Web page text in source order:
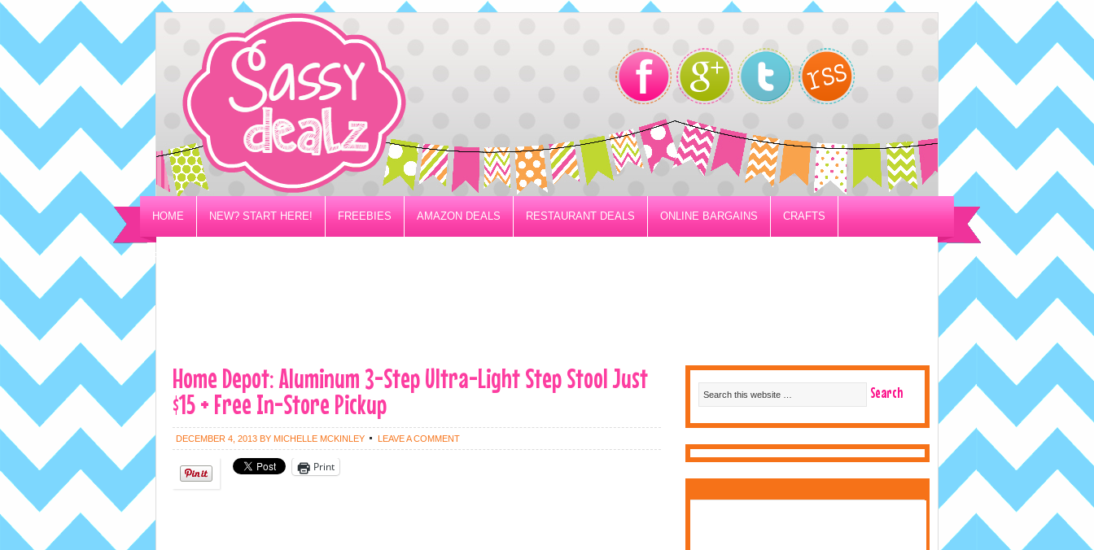
HOME NEW? START HERE! FREEBIES AMAZON DEALS RESTAURANT DEALS ONLINE BARGAINS CRAFTS
PRIVACY/DISCLOSURE POLICY
Home Depot: Aluminum 3-Step Ultra-Light Step Stool Just
$15 + Free In-Store Pickup
DECEMBER 4, 2013 BY MICHELLE MCKINLEY LEAVE A COMMENT
Print